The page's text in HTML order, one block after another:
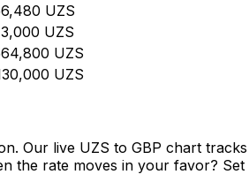
UZS
UZS
UZS
UZS
Our live UZS to GBP chart
the rate moves in your favor?